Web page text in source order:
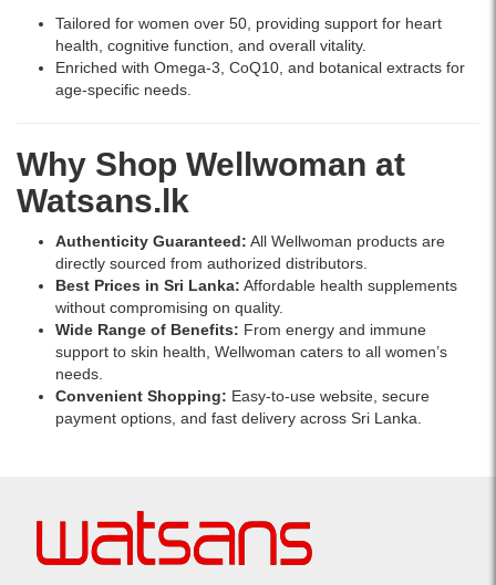
Tailored for women over 50, providing support for heart
health, cognitive function, and overall vitality.
Enriched with Omega-3, CoQ10, and botanical extracts for
age-specific needs.
Why Shop Wellwoman at
Watsans.lk
Authenticity Guaranteed: All Wellwoman products are
directly sourced from authorized distributors.
Best Prices in Sri Lanka: Affordable health supplements
without compromising on quality.
Wide Range of Benefits: From energy and immune
support to skin health, Wellwoman caters to all women’s
needs.
Convenient Shopping: Easy-to-use website, secure
payment options, and fast delivery across Sri Lanka.